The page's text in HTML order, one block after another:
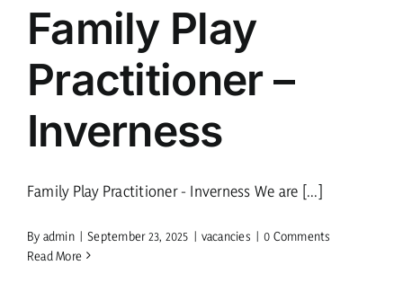
Family Play
Practitioner –
Inverness
Family Play Practitioner - Inverness We are [...]
By admin | September 23, 2025 | vacancies | 0 Comments
Read More